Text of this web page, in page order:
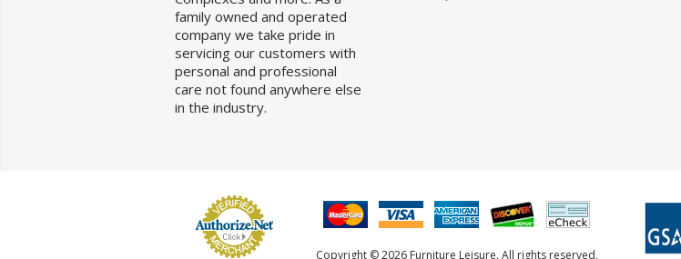
family owned and operated
company we take pride in
servicing our customers with
personal and professional
care not found anywhere else
in the industry.
Copyright © 2026 Furniture Leisure. All rights reserved.